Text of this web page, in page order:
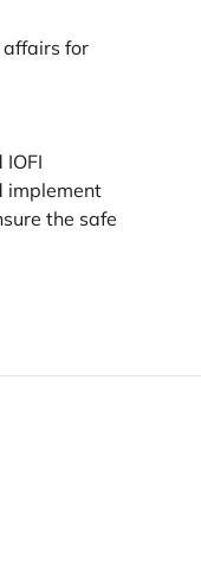
for
IOFI
implement
the safe